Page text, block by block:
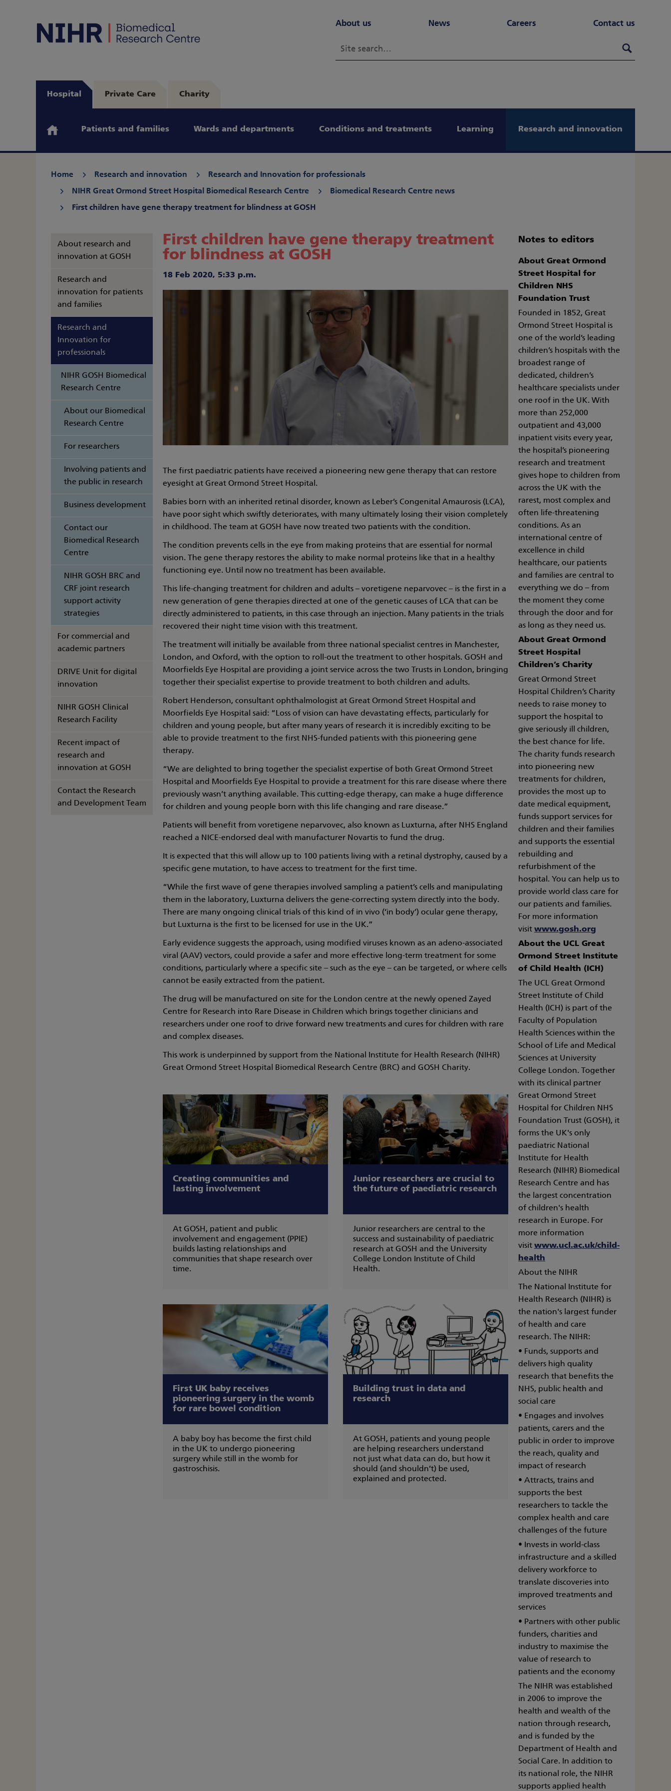
About us News Careers Contact us
Search
Hospital Private Care Charity
Patients and families Wards and departments Conditions and treatments Learning Research and innovation
Home Research and innovation Research and Innovation for professionals
NIHR Great Ormond Street Hospital Biomedical Research Centre Biomedical Research Centre news
First children have gene therapy treatment for blindness at GOSH
About research and
innovation at GOSH
Research and
innovation for patients
and families
Research and
Innovation for
professionals
NIHR GOSH Biomedical
Research Centre
About our Biomedical
Research Centre
For researchers
Involving patients and
the public in research
Business development
Contact our
Biomedical Research
Centre
NIHR GOSH BRC and
CRF joint research
support activity
strategies
For commercial and
academic partners
DRIVE Unit for digital
innovation
NIHR GOSH Clinical
Research Facility
Recent impact of
research and
innovation at GOSH
Contact the Research
and Development Team
First children have gene therapy treatment
for blindness at GOSH
18 Feb 2020, 5:33 p.m.
The first paediatric patients have received a pioneering new gene therapy that can restore
eyesight at Great Ormond Street Hospital.
Babies born with an inherited retinal disorder, known as Leber’s Congenital Amaurosis (LCA),
have poor sight which swiftly deteriorates, with many ultimately losing their vision completely
in childhood. The team at GOSH have now treated two patients with the condition.
The condition prevents cells in the eye from making proteins that are essential for normal
vision. The gene therapy restores the ability to make normal proteins like that in a healthy
functioning eye. Until now no treatment has been available.
This life-changing treatment for children and adults – voretigene neparvovec – is the first in a
new generation of gene therapies directed at one of the genetic causes of LCA that can be
directly administered to patients, in this case through an injection. Many patients in the trials
recovered their night time vision with this treatment.
The treatment will initially be available from three national specialist centres in Manchester,
London, and Oxford, with the option to roll-out the treatment to other hospitals. GOSH and
Moorfields Eye Hospital are providing a joint service across the two Trusts in London, bringing
together their specialist expertise to provide treatment to both children and adults.
Robert Henderson, consultant ophthalmologist at Great Ormond Street Hospital and
Moorfields Eye Hospital said: “Loss of vision can have devastating effects, particularly for
children and young people, but after many years of research it is incredibly exciting to be
able to provide treatment to the first NHS-funded patients with this pioneering gene
therapy.
“We are delighted to bring together the specialist expertise of both Great Ormond Street
Hospital and Moorfields Eye Hospital to provide a treatment for this rare disease where there
previously wasn’t anything available. This cutting-edge therapy, can make a huge difference
for children and young people born with this life changing and rare disease.”
Patients will benefit from voretigene neparvovec, also known as Luxturna, after NHS England
reached a NICE-endorsed deal with manufacturer Novartis to fund the drug.
It is expected that this will allow up to 100 patients living with a retinal dystrophy, caused by a
specific gene mutation, to have access to treatment for the first time.
“While the first wave of gene therapies involved sampling a patient’s cells and manipulating
them in the laboratory, Luxturna delivers the gene-correcting system directly into the body.
There are many ongoing clinical trials of this kind of in vivo (‘in body’) ocular gene therapy,
but Luxturna is the first to be licensed for use in the UK.”
Early evidence suggests the approach, using modified viruses known as an adeno-associated
viral (AAV) vectors, could provide a safer and more effective long-term treatment for some
conditions, particularly where a specific site – such as the eye – can be targeted, or where cells
cannot be easily extracted from the patient.
The drug will be manufactured on site for the London centre at the newly opened Zayed
Centre for Research into Rare Disease in Children which brings together clinicians and
researchers under one roof to drive forward new treatments and cures for children with rare
and complex diseases.
This work is underpinned by support from the National Institute for Health Research (NIHR)
Great Ormond Street Hospital Biomedical Research Centre (BRC) and GOSH Charity.
Creating communities and
lasting involvement
At GOSH, patient and public
involvement and engagement (PPIE)
builds lasting relationships and
communities that shape research over
time.
Junior researchers are crucial to
the future of paediatric research
Junior researchers are central to the
success and sustainability of paediatric
research at GOSH and the University
College London Institute of Child
Health.
First UK baby receives
pioneering surgery in the womb
for rare bowel condition
A baby boy has become the first child
in the UK to undergo pioneering
surgery while still in the womb for
gastroschisis.
Building trust in data and
research
At GOSH, patients and young people
are helping researchers understand
not just what data can do, but how it
should (and shouldn’t) be used,
explained and protected.
Notes to editors
About Great Ormond
Street Hospital for
Children NHS
Foundation Trust
Founded in 1852, Great
Ormond Street Hospital is
one of the world’s leading
children’s hospitals with the
broadest range of
dedicated, children’s
healthcare specialists under
one roof in the UK. With
more than 252,000
outpatient and 43,000
inpatient visits every year,
the hospital’s pioneering
research and treatment
gives hope to children from
across the UK with the
rarest, most complex and
often life-threatening
conditions. As an
international centre of
excellence in child
healthcare, our patients
and families are central to
everything we do – from
the moment they come
through the door and for
as long as they need us.
About Great Ormond
Street Hospital
Children’s Charity
Great Ormond Street
Hospital Children’s Charity
needs to raise money to
support the hospital to
give seriously ill children,
the best chance for life.
The charity funds research
into pioneering new
treatments for children,
provides the most up to
date medical equipment,
funds support services for
children and their families
and supports the essential
rebuilding and
refurbishment of the
hospital. You can help us to
provide world class care for
our patients and families.
For more information
visit www.gosh.org
About the UCL Great
Ormond Street Institute
of Child Health (ICH)
The UCL Great Ormond
Street Institute of Child
Health (ICH) is part of the
Faculty of Population
Health Sciences within the
School of Life and Medical
Sciences at University
College London. Together
with its clinical partner
Great Ormond Street
Hospital for Children NHS
Foundation Trust (GOSH), it
forms the UK's only
paediatric National
Institute for Health
Research (NIHR) Biomedical
Research Centre and has
the largest concentration
of children's health
research in Europe. For
more information
visit www.ucl.ac.uk/child-
health
About the NIHR
The National Institute for
Health Research (NIHR) is
the nation's largest funder
of health and care
research. The NIHR:
• Funds, supports and
delivers high quality
research that benefits the
NHS, public health and
social care
• Engages and involves
patients, carers and the
public in order to improve
the reach, quality and
impact of research
• Attracts, trains and
supports the best
researchers to tackle the
complex health and care
challenges of the future
• Invests in world-class
infrastructure and a skilled
delivery workforce to
translate discoveries into
improved treatments and
services
• Partners with other public
funders, charities and
industry to maximise the
value of research to
patients and the economy
The NIHR was established
in 2006 to improve the
health and wealth of the
nation through research,
and is funded by the
Department of Health and
Social Care. In addition to
its national role, the NIHR
supports applied health